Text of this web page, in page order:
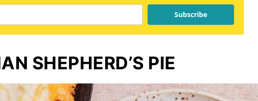
Subscribe
SHEPHERD’S PIE